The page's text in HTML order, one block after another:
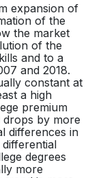
expansion of
of the
the market
of the
and to a
and 2018.
constant at
a high
premium
drops by more
differences in
degrees
more